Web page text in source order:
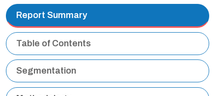
Report Summary
Table of Contents
Segmentation